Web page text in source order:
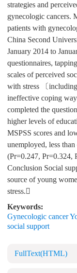
strategies and
gynecologic cancers.
patients with
China Second
January 2014 to
questionnaires,
scales of perceived
with stress 〔
ineffective coping
completed the
higher levels of
MSPSS scores and
unemployed, less
(Pr=0.247, Pr=0.324,
Conclusion Social
source of young
stress.
Keywords:
Gynecologic cancer
social support
FullText(HTML)